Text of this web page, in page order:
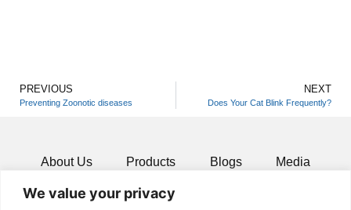
We value your privacy
PREVIOUS
Preventing Zoonotic diseases
NEXT
Does Your Cat Blink Frequently?
About Us Products Blogs Media
Resources